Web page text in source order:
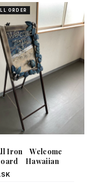
ORDER
Iron Welcome
Hawaiian